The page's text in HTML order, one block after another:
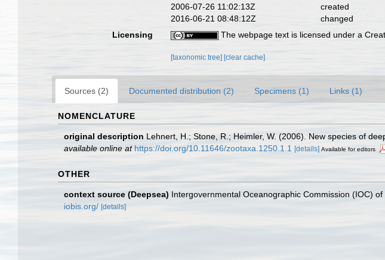
2006-07-26 11:02:13Z
created
2016-06-21 08:48:12Z
changed
Licensing
The webpage text is licensed under a
[taxonomic tree][clear cache]
Sources (2) Documented distribution (2) Specimens (1) Links (1)
NOMENCLATURE
original description Lehnert, H.; Stone, R.; Heimler, W. (2006). New species of
available online at https://doi.org/10.11646/zootaxa.1250.1.1 [details] Available for editors
OTHER
context source (Deepsea) Intergovernmental Oceanographic Commission (IOC)
iobis.org/ [details]